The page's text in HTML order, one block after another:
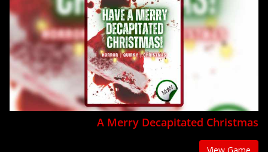
A Merry Decapitated Christmas
View Game